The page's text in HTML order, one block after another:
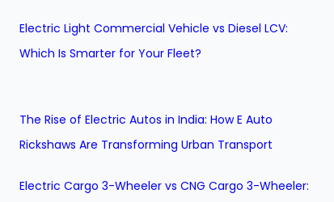
Electric Light Commercial Vehicle vs Diesel LCV:
Which Is Smarter for Your Fleet?
The Rise of Electric Autos in India: How E Auto
Rickshaws Are Transforming Urban Transport
Electric Cargo 3-Wheeler vs CNG Cargo 3-Wheeler: